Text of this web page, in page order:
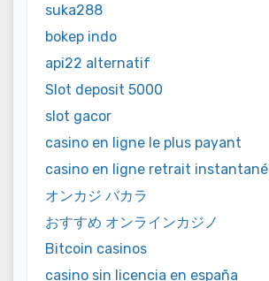
suka288
bokep indo
api22 alternatif
Slot deposit 5000
slot gacor
casino en ligne le plus payant
casino en ligne retrait instantané
オンカジ バカラ
おすすめ オンラインカジノ
Bitcoin casinos
casino sin licencia en españa